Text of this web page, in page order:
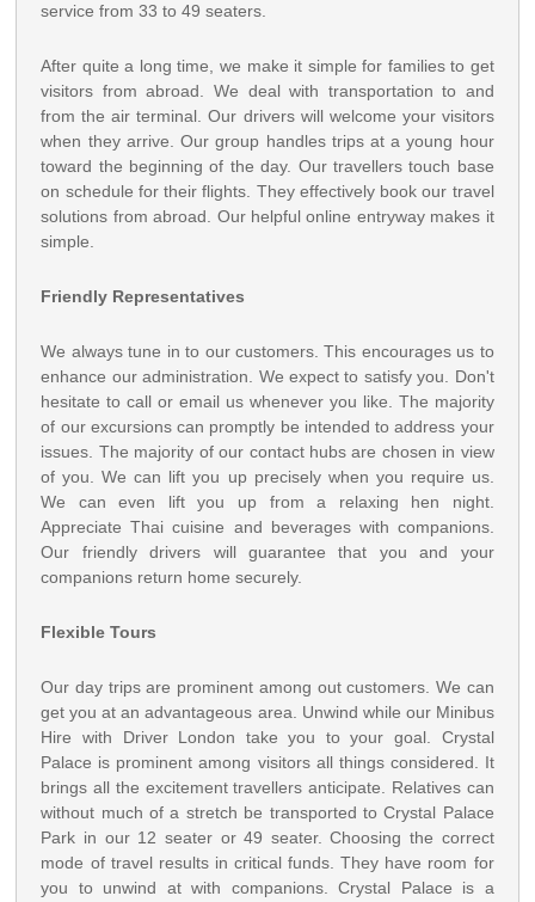
service from 33 to 49 seaters.
After quite a long time, we make it simple for families to get
visitors from abroad. We deal with transportation to and
from the air terminal. Our drivers will welcome your visitors
when they arrive. Our group handles trips at a young hour
toward the beginning of the day. Our travellers touch base
on schedule for their flights. They effectively book our travel
solutions from abroad. Our helpful online entryway makes it
simple.
Friendly Representatives
We always tune in to our customers. This encourages us to
enhance our administration. We expect to satisfy you. Don't
hesitate to call or email us whenever you like. The majority
of our excursions can promptly be intended to address your
issues. The majority of our contact hubs are chosen in view
of you. We can lift you up precisely when you require us.
We can even lift you up from a relaxing hen night.
Appreciate Thai cuisine and beverages with companions.
Our friendly drivers will guarantee that you and your
companions return home securely.
Flexible Tours
Our day trips are prominent among out customers. We can
get you at an advantageous area. Unwind while our Minibus
Hire with Driver London take you to your goal. Crystal
Palace is prominent among visitors all things considered. It
brings all the excitement travellers anticipate. Relatives can
without much of a stretch be transported to Crystal Palace
Park in our 12 seater or 49 seater. Choosing the correct
mode of travel results in critical funds. They have room for
you to unwind at with companions. Crystal Palace is a